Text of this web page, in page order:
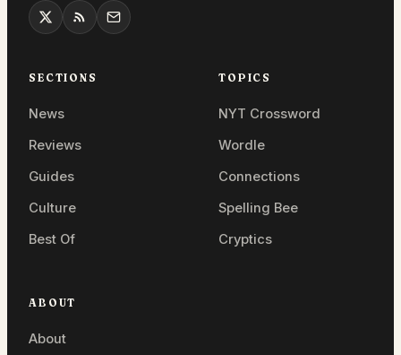
SECTIONS
News
Reviews
Guides
Culture
Best Of
TOPICS
NYT Crossword
Wordle
Connections
Spelling Bee
Cryptics
ABOUT
About